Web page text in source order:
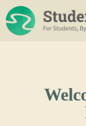
Skip
to
content